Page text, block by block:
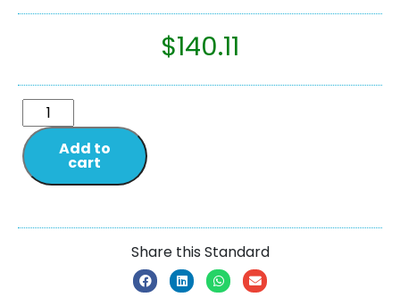
$140.11
Add to
cart
Share this Standard